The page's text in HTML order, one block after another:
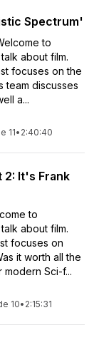
Spectrum'
to
about film.
focuses on the
team discusses
a...
11• 2:40:40
2: It's Frank
to
about film.
focuses on
it worth all the
Sci-f...
10• 2:15:31